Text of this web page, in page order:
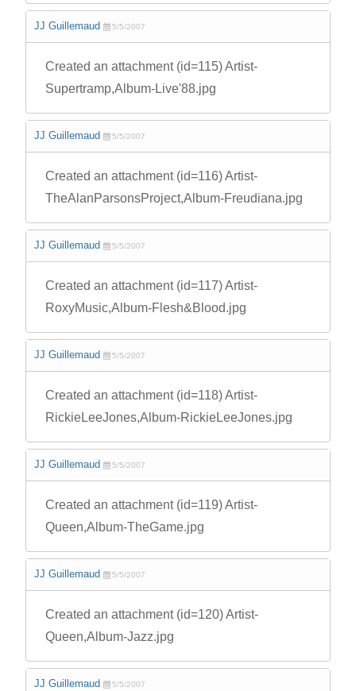
JJ Guillemaud 5/5/2007
Created an attachment (id=115) Artist-
Supertramp,Album-Live'88.jpg
JJ Guillemaud 5/5/2007
Created an attachment (id=116) Artist-
TheAlanParsonsProject,Album-Freudiana.jpg
JJ Guillemaud 5/5/2007
Created an attachment (id=117) Artist-
RoxyMusic,Album-Flesh&Blood.jpg
JJ Guillemaud 5/5/2007
Created an attachment (id=118) Artist-
RickieLeeJones,Album-RickieLeeJones.jpg
JJ Guillemaud 5/5/2007
Created an attachment (id=119) Artist-
Queen,Album-TheGame.jpg
JJ Guillemaud 5/5/2007
Created an attachment (id=120) Artist-
Queen,Album-Jazz.jpg
JJ Guillemaud 5/5/2007